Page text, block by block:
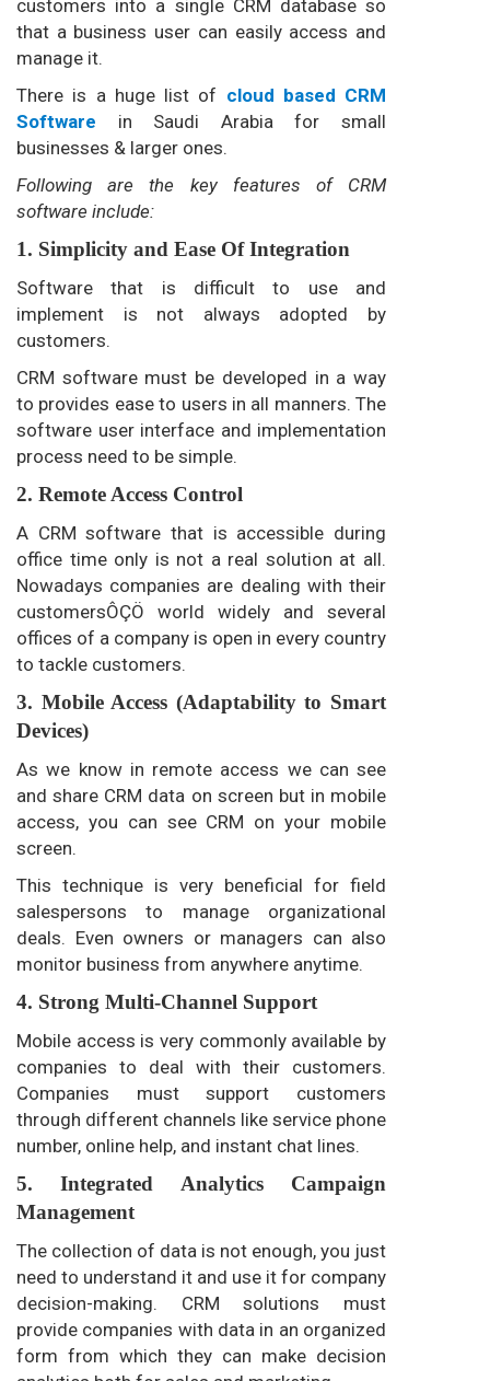
customers into a single CRM database so
that a business user can easily access and
manage it.
There is a huge list of cloud based CRM
Software in Saudi Arabia for small
businesses & larger ones.
Following are the key features of CRM
software include:
1. Simplicity and Ease Of Integration
Software that is difficult to use and
implement is not always adopted by
customers.
CRM software must be developed in a way
to provides ease to users in all manners. The
software user interface and implementation
process need to be simple.
2. Remote Access Control
A CRM software that is accessible during
office time only is not a real solution at all.
Nowadays companies are dealing with their
customersÔÇÖ world widely and several
offices of a company is open in every country
to tackle customers.
3. Mobile Access (Adaptability to Smart
Devices)
As we know in remote access we can see
and share CRM data on screen but in mobile
access, you can see CRM on your mobile
screen.
This technique is very beneficial for field
salespersons to manage organizational
deals. Even owners or managers can also
monitor business from anywhere anytime.
4. Strong Multi-Channel Support
Mobile access is very commonly available by
companies to deal with their customers.
Companies must support customers
through different channels like service phone
number, online help, and instant chat lines.
5. Integrated Analytics Campaign
Management
The collection of data is not enough, you just
need to understand it and use it for company
decision-making. CRM solutions must
provide companies with data in an organized
form from which they can make decision